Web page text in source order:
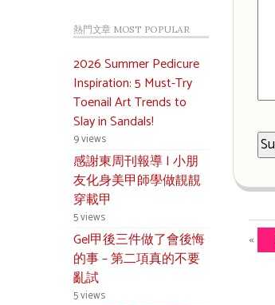
熱門文章 MOST POPULAR
2026 Summer Pedicure
Inspiration: 5 Must-Try
Toenail Art Trends to
Slay in Sandals!
9 views
感謝東周刊報導 | 小朋
友化身美甲師學做靚靚
穿載甲
5 views
Gel甲後三件做了會後悔
的事 – 第二項真的不要
亂試
5 views
«